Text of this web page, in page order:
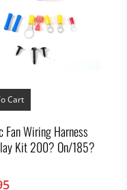
Cart
Fan Wiring Harness
Kit 200? On/185?